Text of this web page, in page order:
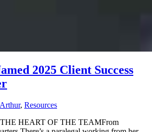
2025 Client Success
, Resources
HEART OF THE TEAMFrom